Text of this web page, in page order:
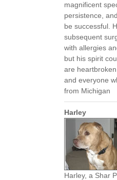
magnificent
persistence,
be successful.
subsequent
with allergies
but his spirit
are
and everyone
from Michigan
Harley
Harley, a Shar